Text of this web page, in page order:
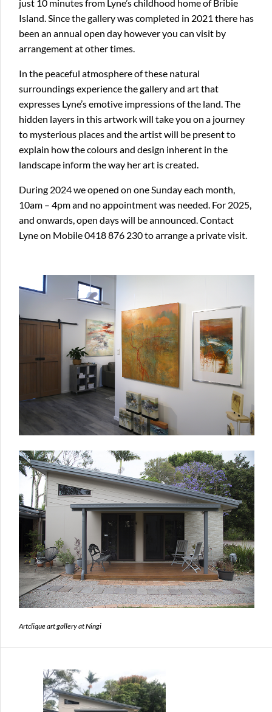
just 10 minutes from Lyne’s childhood home of Bribie
Island. Since the gallery was completed in 2021 there has
been an annual open day however you can visit by
arrangement at other times.
In the peaceful atmosphere of these natural
surroundings experience the gallery and art that
expresses Lyne’s emotive impressions of the land. The
hidden layers in this artwork will take you on a journey
to mysterious places and the artist will be present to
explain how the colours and design inherent in the
landscape inform the way her art is created.
During 2024 we opened on one Sunday each month,
10am – 4pm and no appointment was needed. For 2025,
and onwards, open days will be announced. Contact
Lyne on Mobile 0418 876 230 to arrange a private visit.
Artclique art gallery at Ningi